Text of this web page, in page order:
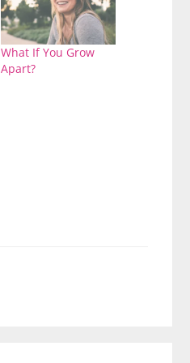
What If You Grow
Apart?